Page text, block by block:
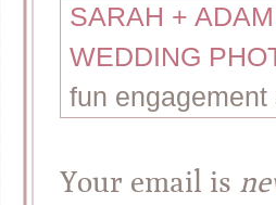
SARAH +
WEDDING
fun
Your email is